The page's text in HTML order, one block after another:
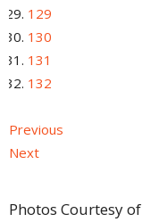
129
130
131
132
Previous
Next
Photos Courtesy of